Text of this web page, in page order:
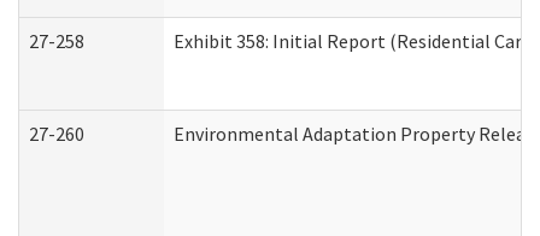
27-258 Exhibit 358: Initial Report (Residential Care
27-260 Environmental Adaptation Property